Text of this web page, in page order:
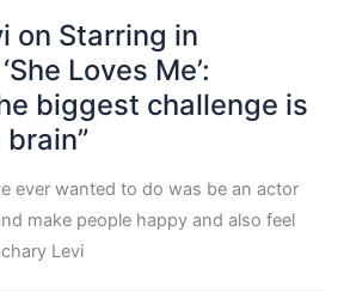
on Starring in
Loves Me’:
biggest challenge is
ever wanted to do was be an actor
make people happy and also feel
Levi